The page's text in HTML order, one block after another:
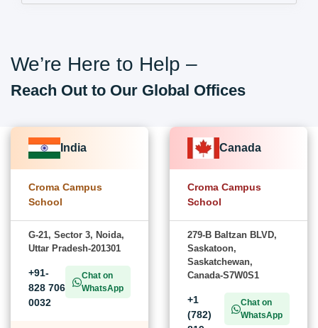
We’re Here to Help –
Reach Out to Our Global Offices
India
Croma Campus
School
G-21, Sector 3, Noida,
Uttar Pradesh-201301
+91-
828 706
0032
Chat on
WhatsApp
Canada
Croma Campus
School
279-B Baltzan BLVD,
Saskatoon,
Saskatchewan,
Canada-S7W0S1
+1
(782)
Chat on
WhatsApp